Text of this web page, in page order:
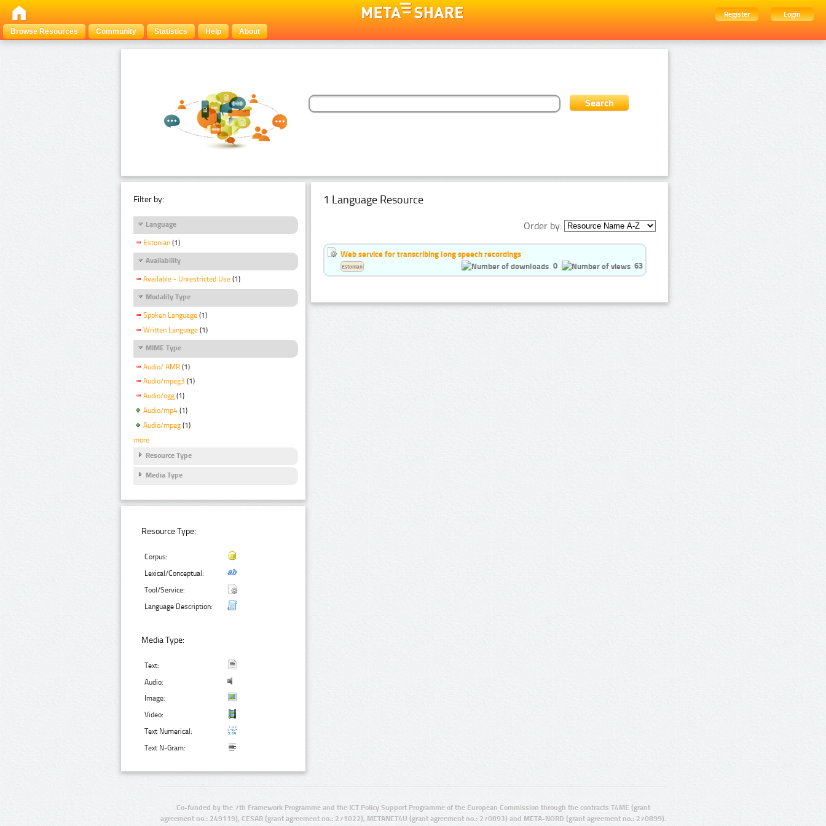
Register
Login
Browse Resources
Community Statistics Help About
Filter by:
Language
Estonian (1)
Availability
Available - Unrestricted Use (1)
Modality Type
Spoken Language (1)
Written Language (1)
MIME Type
Audio/ AMR (1)
Audio/mpeg3 (1)
Audio/ogg (1)
Audio/mp4 (1)
Audio/mpeg (1)
more
Resource Type
Media Type
Resource Type:
Corpus:
Lexical/Conceptual:
Tool/Service:
Language Description:
Media Type:
Text:
Audio:
Image:
Video:
Text Numerical:
Text N-Gram:
1 Language Resource
Order by:
Web service for transcribing long speech recordings
0
63
Estonian
Co-funded by the 7th Framework Programme and the ICT Policy Support Programme of the European Commission through the contracts T4ME (grant
agreement no.: 249119), CESAR (grant agreement no.: 271022), METANET4U (grant agreement no.: 270893) and META-NORD (grant agreement no.: 270899).